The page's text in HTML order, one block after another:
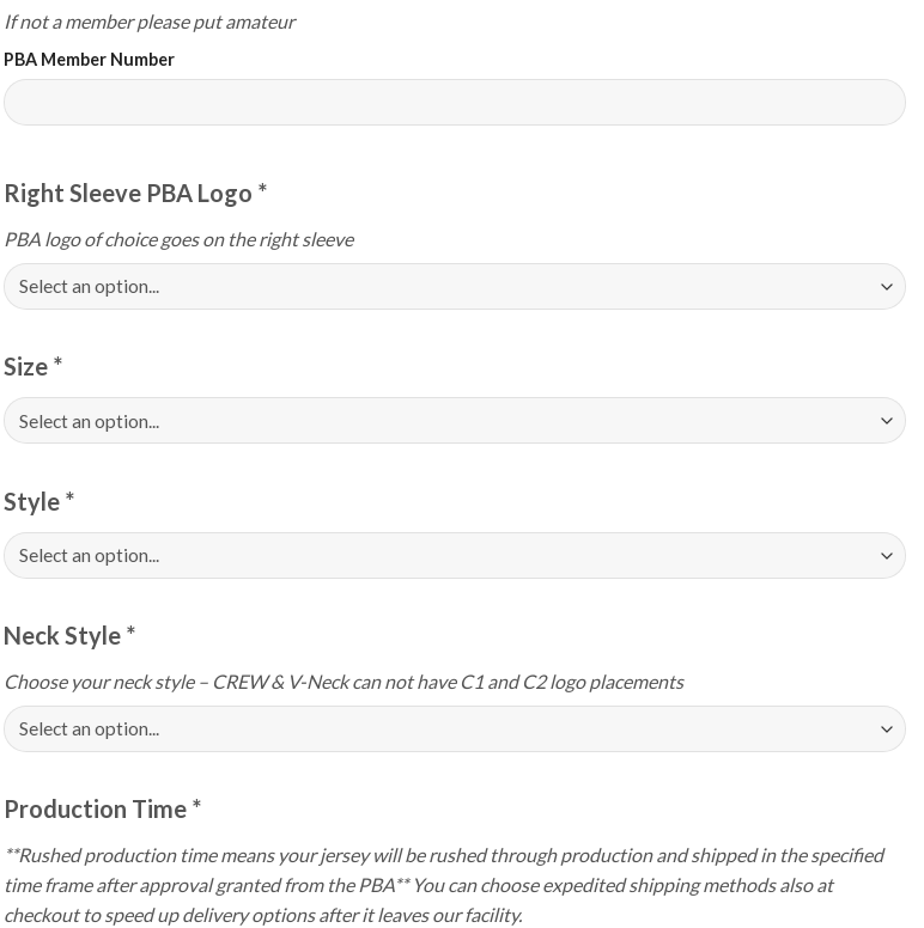
If not a member please put amateur
PBA Member Number
Right Sleeve PBA Logo *
PBA logo of choice goes on the right sleeve
Size *
Style *
Neck Style *
Choose your neck style – CREW & V-Neck can not have C1 and C2 logo placements
Production Time *
**Rushed production time means your jersey will be rushed through production and shipped in the specified
time frame after approval granted from the PBA** You can choose expedited shipping methods also at
checkout to speed up delivery options after it leaves our facility.